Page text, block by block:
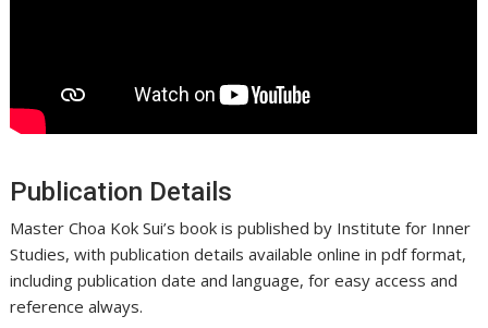
Publication Details
Master Choa Kok Sui’s book is published by Institute for Inner
Studies, with publication details available online in pdf format,
including publication date and language, for easy access and
reference always.